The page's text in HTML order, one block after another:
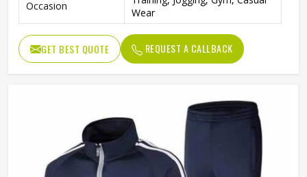
Occasion
Wear
GET BEST QUOTE REQUEST A CALLBACK